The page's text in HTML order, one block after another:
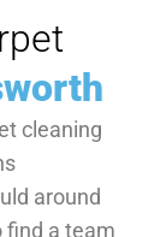
cleaning
around
find a team